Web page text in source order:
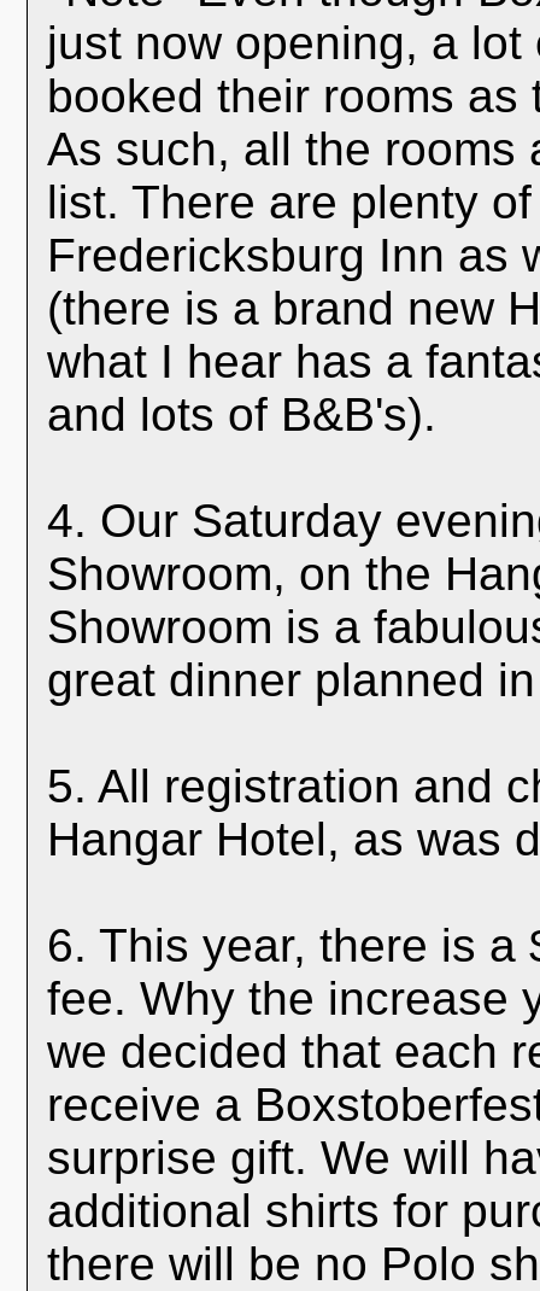
just now opening, a
booked their rooms
As such, all the rooms
list. There are plenty
Fredericksburg Inn as
(there is a brand new
what I hear has a
and lots of B&B's).
4. Our Saturday
Showroom, on the
Showroom is a
great dinner planned
5. All registration and
Hangar Hotel, as was
6. This year, there is
fee. Why the increase
we decided that each
receive a
surprise gift. We will
additional shirts for
there will be no Polo